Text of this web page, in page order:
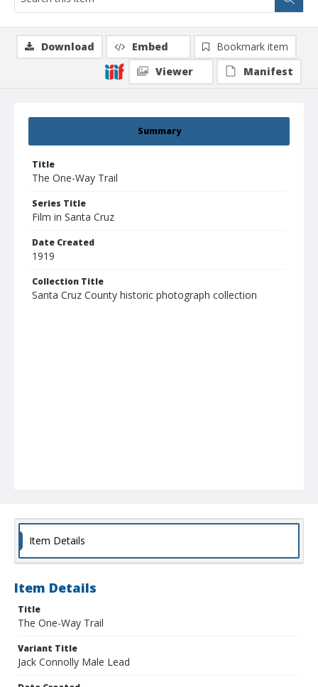
Summary
Title
The One-Way Trail
Series Title
Film in Santa Cruz
Date Created
1919
Collection Title
Santa Cruz County historic photograph collection
Download Embed
Bookmark item
Viewer
Manifest
Item Details
Item Details
Title
The One-Way Trail
Variant Title
Jack Connolly Male Lead